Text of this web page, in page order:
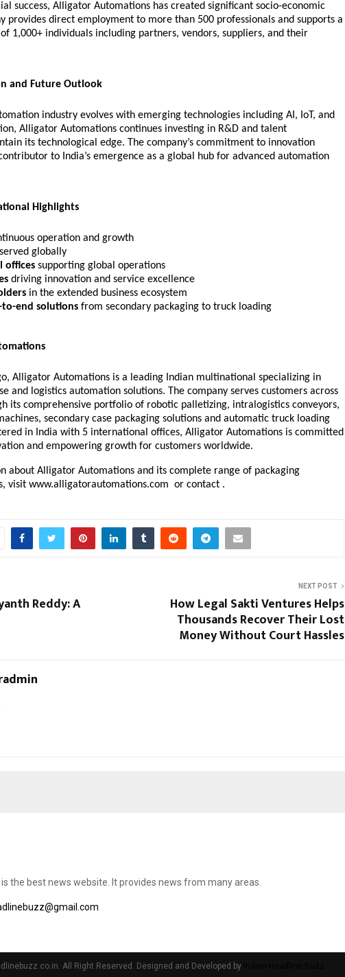
success, Alligator Automations has created significant socio-economic
provides direct employment to more than 500 professionals and supports a
1,000+ individuals including partners, vendors, suppliers, and their
and Future Outlook
industry evolves with emerging technologies including AI, IoT, and
Alligator Automations continues investing in R&D and talent
its technological edge. The company’s commitment to innovation
to India’s emergence as a global hub for advanced automation
Highlights
operation and growth
served globally
offices supporting global operations
driving innovation and service excellence
in the extended business ecosystem
end solutions from secondary packaging to truck loading
Alligator Automations is a leading Indian multinational specializing in
and logistics automation solutions. The company serves customers across
its comprehensive portfolio of robotic palletizing, intralogistics conveyors,
secondary case packaging solutions and automatic truck loading
in India with 5 international offices, Alligator Automations is committed
and empowering growth for customers worldwide.
about Alligator Automations and its complete range of packaging
visit www.alligatorautomations.com or contact .
Reddy: A
NEXT POST
How Legal Sakti Ventures Helps
Thousands Recover Their Lost
Money Without Court Hassles
the best news website. It provides news from many areas.
All Right Reserved. Designed and Developed by